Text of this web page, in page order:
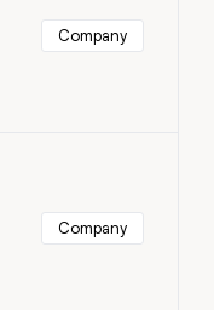
Company
Company